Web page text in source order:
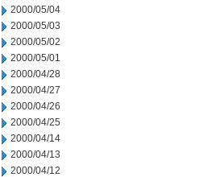
2000/05/04
2000/05/03
2000/05/02
2000/05/01
2000/04/28
2000/04/27
2000/04/26
2000/04/25
2000/04/14
2000/04/13
2000/04/12